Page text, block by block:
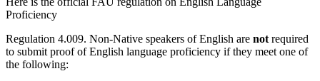
Proficiency
Regulation 4.009. Non-Native speakers of English are not required
to submit proof of English language proficiency if they meet one of
the following: